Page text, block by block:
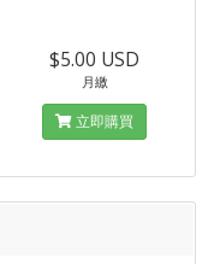
$5.00 USD
月繳
立即購買